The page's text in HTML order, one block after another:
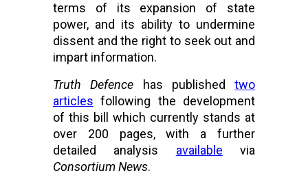
terms of its expansion of state
power, and its ability to undermine
dissent and the right to seek out and
impart information.
Truth Defence has published two
articles following the development
of this bill which currently stands at
over 200 pages, with a further
detailed analysis available
Consortium News.